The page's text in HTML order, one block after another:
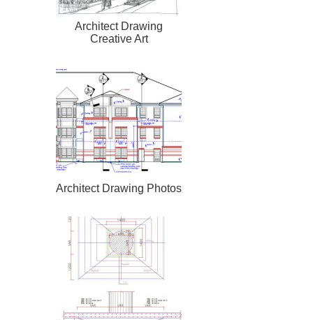
Architect Drawing
Creative Art
Architect Drawing Photos